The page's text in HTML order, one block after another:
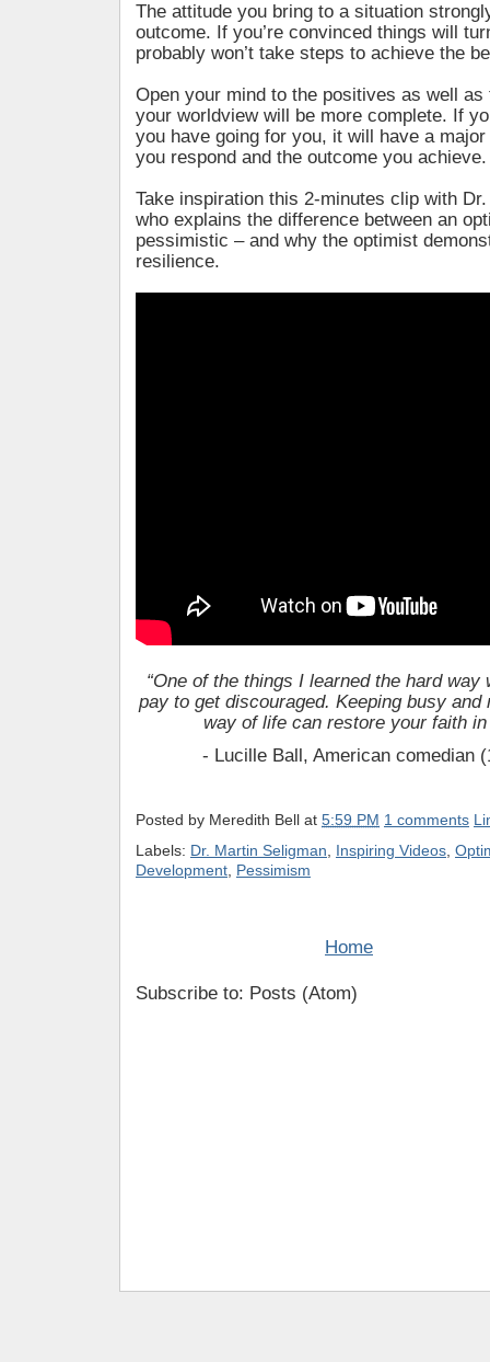
The attitude you bring to a situation
outcome. If you’re convinced things will
probably won’t take steps to achieve the
Open your mind to the positives as well as
your worldview will be more complete. If
you have going for you, it will have a
you respond and the outcome you achieve.
Take inspiration this 2-minutes clip with
who explains the difference between an
pessimistic – and why the optimist
resilience.
“One of the things I learned the hard way
pay to get discouraged. Keeping busy and
way of life can restore your faith
- Lucille Ball, American comedian
Posted by Meredith Bell at 5:59 PM 1 comments
Labels: Dr. Martin Seligman Inspiring Videos
Development Pessimism
Home
Subscribe to: Posts (Atom)